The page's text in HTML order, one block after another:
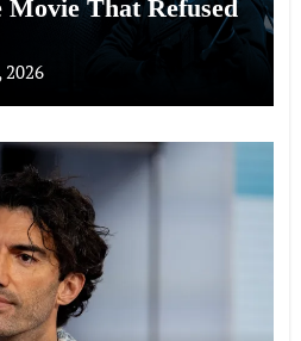
Movie That Refused
2026